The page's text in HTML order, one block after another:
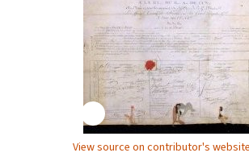
View source on contributor's